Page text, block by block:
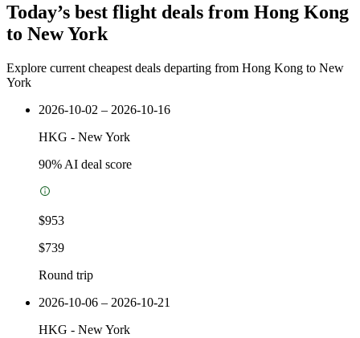
Today’s best flight deals from Hong Kong
to New York
Explore current cheapest deals departing from Hong Kong to New
York
2026-10-02 – 2026-10-16
HKG - New York
90% AI deal score
$953
$739
Round trip
2026-10-06 – 2026-10-21
HKG - New York